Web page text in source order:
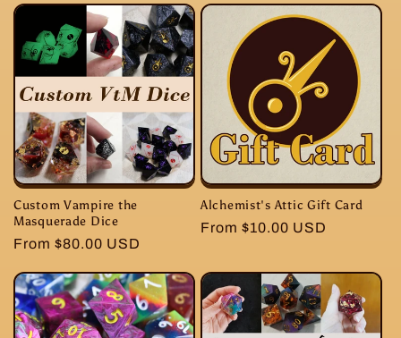
Custom Vampire the
Masquerade Dice
Regular
From $80.00 USD
Alchemist's Attic Gift Card
Regular
From $10.00 USD